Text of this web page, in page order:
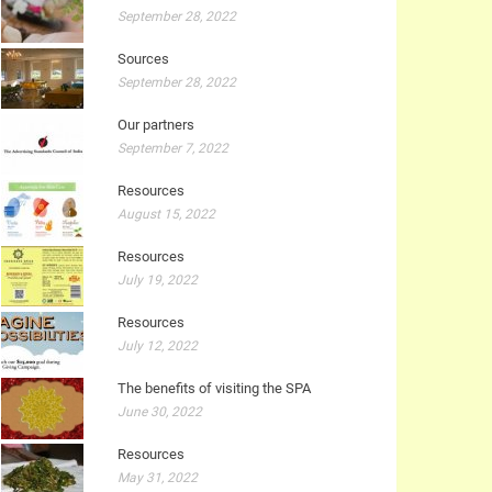
September 28, 2022
Sources
September 28, 2022
Our partners
September 7, 2022
Resources
August 15, 2022
Resources
July 19, 2022
Resources
July 12, 2022
The benefits of visiting the SPA
June 30, 2022
Resources
May 31, 2022